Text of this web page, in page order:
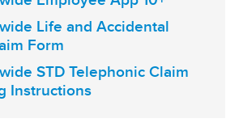
Life and Accidental
Form
STD Telephonic Claim
Instructions